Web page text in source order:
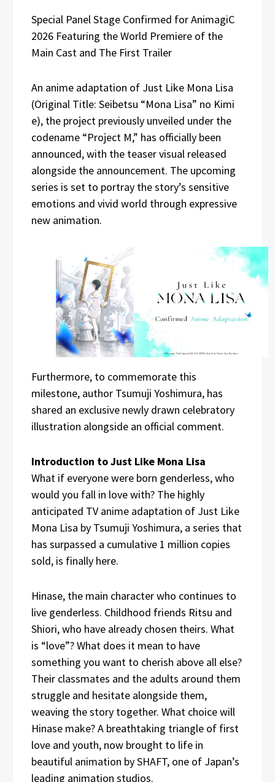
Special Panel Stage Confirmed for AnimagiC
2026 Featuring the World Premiere of the
Main Cast and The First Trailer
An anime adaptation of Just Like Mona Lisa
(Original Title: Seibetsu “Mona Lisa” no Kimi
e), the project previously unveiled under the
codename “Project M,” has officially been
announced, with the teaser visual released
alongside the announcement. The upcoming
series is set to portray the story’s sensitive
emotions and vivid world through expressive
new animation.
Furthermore, to commemorate this
milestone, author Tsumuji Yoshimura, has
shared an exclusive newly drawn celebratory
illustration alongside an official comment.
Introduction to Just Like Mona Lisa
What if everyone were born genderless, who
would you fall in love with? The highly
anticipated TV anime adaptation of Just Like
Mona Lisa by Tsumuji Yoshimura, a series that
has surpassed a cumulative 1 million copies
sold, is finally here.
Hinase, the main character who continues to
live genderless. Childhood friends Ritsu and
Shiori, who have already chosen theirs. What
is “love”? What does it mean to have
something you want to cherish above all else?
Their classmates and the adults around them
struggle and hesitate alongside them,
weaving the story together. What choice will
Hinase make? A breathtaking triangle of first
love and youth, now brought to life in
beautiful animation by SHAFT, one of Japan’s
leading animation studios.